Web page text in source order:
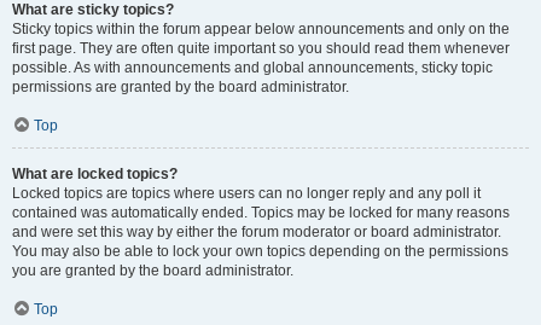
What are sticky topics?
Sticky topics within the forum appear below announcements and only on the
first page. They are often quite important so you should read them whenever
possible. As with announcements and global announcements, sticky topic
permissions are granted by the board administrator.
Top
What are locked topics?
Locked topics are topics where users can no longer reply and any poll it
contained was automatically ended. Topics may be locked for many reasons
and were set this way by either the forum moderator or board administrator.
You may also be able to lock your own topics depending on the permissions
you are granted by the board administrator.
Top